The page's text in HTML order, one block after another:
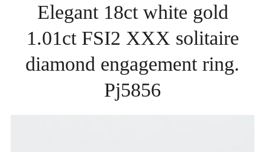
Elegant 18ct white gold
1.01ct FSI2 XXX solitaire
diamond engagement ring.
Pj5856